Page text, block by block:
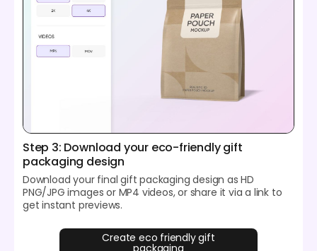
Step 3: Download your eco-friendly gift
packaging design
Download your final gift packaging design as HD
PNG/JPG images or MP4 videos, or share it via a link to
get instant previews.
Create eco friendly gift